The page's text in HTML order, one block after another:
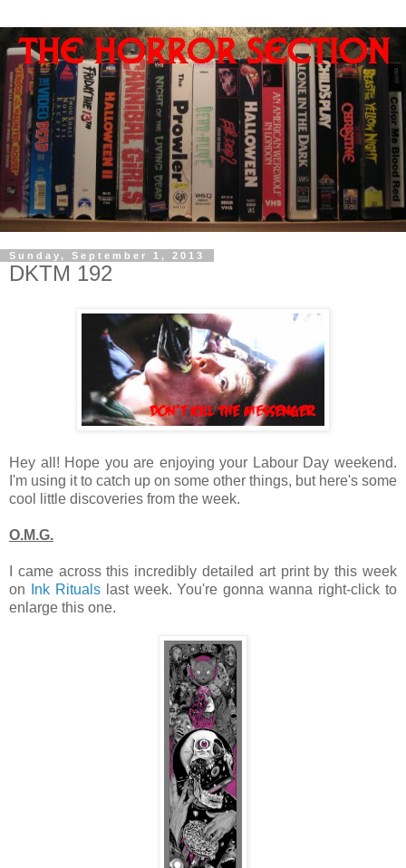
Sunday, September 1, 2013
DKTM 192
Hey all! Hope you are enjoying your Labour Day weekend.
I'm using it to catch up on some other things, but here's some
cool little discoveries from the week.
O.M.G.
I came across this incredibly detailed art print by this week
on
Ink Ritualslast week. You're gonna wanna right-click to
enlarge this one.